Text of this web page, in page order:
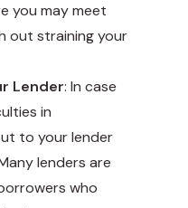
you may meet
out straining your
Lender: In case
in
to your lender
lenders are
who